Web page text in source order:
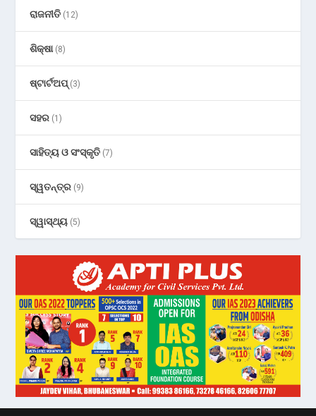
ରାଜନୀତି (12)
ଶିକ୍ଷା(8)
ଷ୍ଟାର୍ଟଅପ୍(3)
ସହର (1)
ସାହିତ୍ୟ ଓ ସଂସ୍କୃତି (7)
ସ୍ୱତନ୍ତ୍ର (9)
ସ୍ୱାସ୍ଥ୍ୟ (5)